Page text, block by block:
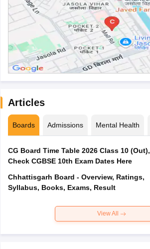
Articles
Boards Admissions Mental Health
CG Board Time Table 2026 Class 10 (Out),
Check CGBSE 10th Exam Dates Here
Chhattisgarh Board - Overview, Ratings,
Syllabus, Books, Exams, Result
View All